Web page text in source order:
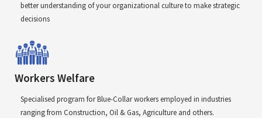
better understanding of your organizational culture to make strategic
decisions
Workers Welfare
Specialised program for Blue-Collar workers employed in industries
ranging from Construction, Oil & Gas, Agriculture and others.